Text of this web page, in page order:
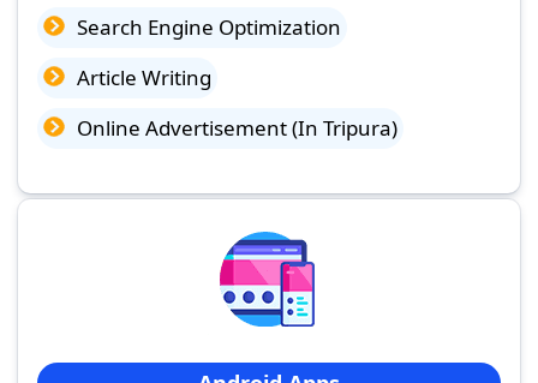
Search Engine Optimization
Article Writing
Online Advertisement (In Tripura)